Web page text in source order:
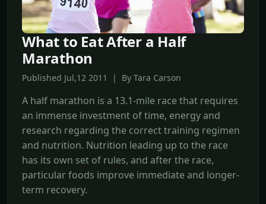
What to Eat After a Half
Marathon
Published Jul,12 2011 | By Tara Carson
A half marathon is a 13.1-mile race that requires
an immense investment of time, energy and
research regarding the correct training regimen
and nutrition. Nutrition leading up to the race
has its own set of rules, and after the race,
particular foods improve immediate and longer-
term recovery.